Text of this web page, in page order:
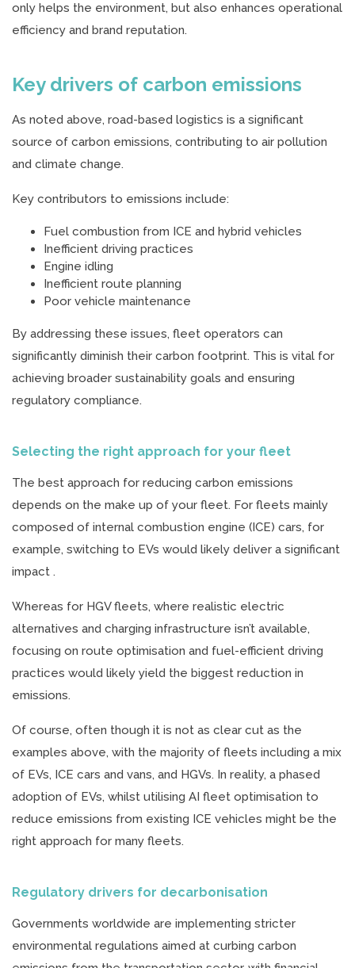
only helps the environment, but also enhances operational
efficiency and brand reputation.
Key drivers of carbon emissions
As noted above, road-based logistics is a significant
source of carbon emissions, contributing to air pollution
and climate change.
Key contributors to emissions include:
Fuel combustion from ICE and hybrid vehicles
Inefficient driving practices
Engine idling
Inefficient route planning
Poor vehicle maintenance
By addressing these issues, fleet operators can
significantly diminish their carbon footprint. This is vital for
achieving broader sustainability goals and ensuring
regulatory compliance.
Selecting the right approach for your fleet
The best approach for reducing carbon emissions
depends on the make up of your fleet. For fleets mainly
composed of internal combustion engine (ICE) cars, for
example, switching to EVs would likely deliver a significant
impact .
Whereas for HGV fleets, where realistic electric
alternatives and charging infrastructure isn’t available,
focusing on route optimisation and fuel-efficient driving
practices would likely yield the biggest reduction in
emissions.
Of course, often though it is not as clear cut as the
examples above, with the majority of fleets including a mix
of EVs, ICE cars and vans, and HGVs. In reality, a phased
adoption of EVs, whilst utilising AI fleet optimisation to
reduce emissions from existing ICE vehicles might be the
right approach for many fleets.
Regulatory drivers for decarbonisation
Governments worldwide are implementing stricter
environmental regulations aimed at curbing carbon